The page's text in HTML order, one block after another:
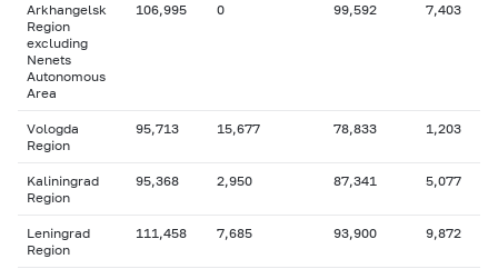
Arkhangelsk
Region
excluding
Nenets
Autonomous
Area
106,995 0 99,592 7,403
Vologda
Region
95,713 15,677 78,833 1,203
Kaliningrad
Region
95,368 2,950 87,341 5,077
Leningrad
Region
111,458 7,685 93,900 9,872